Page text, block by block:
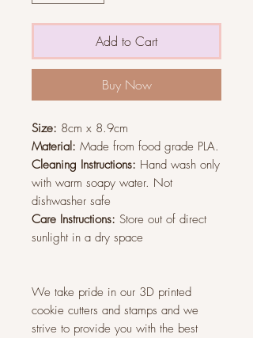
Add to Cart
Buy Now
Size: 8cm x 8.9cm
Material: Made from food grade PLA.
Cleaning Instructions: Hand wash only
with warm soapy water. Not
dishwasher safe
Care Instructions: Store out of direct
sunlight in a dry space
We take pride in our 3D printed
cookie cutters and stamps and we
strive to provide you with the best